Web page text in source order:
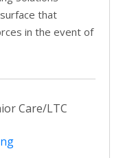
that
in the event of
Care/LTC